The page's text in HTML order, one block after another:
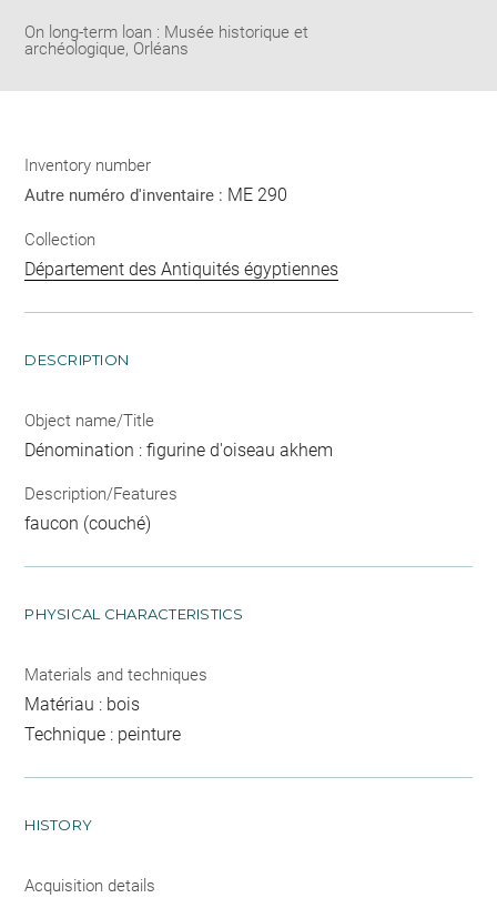
On long-term loan : Musée historique et
archéologique, Orléans
Inventory number
Autre numéro d'inventaire : ME 290
Collection
Département des Antiquités égyptiennes
DESCRIPTION
Object name/Title
Dénomination : figurine d'oiseau akhem
Description/Features
faucon (couché)
PHYSICAL CHARACTERISTICS
Materials and techniques
Matériau : bois
Technique : peinture
HISTORY
Acquisition details